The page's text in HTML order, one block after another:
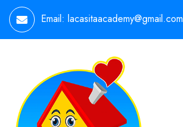
Email: lacasitaacademy@gmail.com